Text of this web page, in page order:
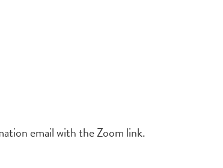
email with the Zoom link.